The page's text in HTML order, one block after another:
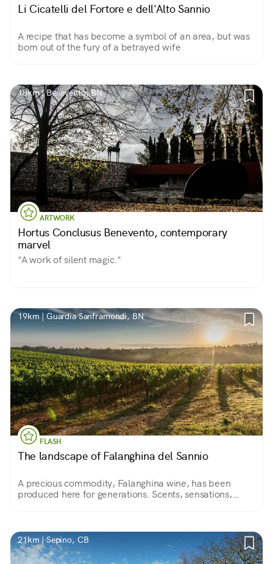
Li Cicatelli del Fortore e dell'Alto Sannio
A recipe that has become a symbol of an area, but was
born out of the fury of a betrayed wife
18km | Benevento, BN
ARTWORK
Hortus Conclusus Benevento, contemporary
marvel
"A work of silent magic."
19km | Guardia Sanframondi, BN
FLASH
The landscape of Falanghina del Sannio
A precious commodity, Falanghina wine, has been
produced here for generations. Scents, sensations,
21km | Sepino, CB